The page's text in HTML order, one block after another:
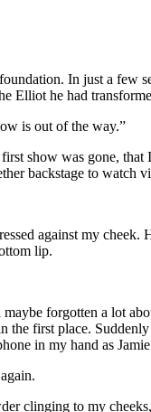
In just a few
Elliot he had
is out of the way.”
show was gone,
backstage to watch
against my
lip.
forgotten a lot
first place.
in my hand as
to my